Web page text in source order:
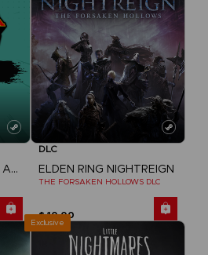
MY HERO ACADEMIA: ALL'S JUSTICE
DLC
ELDEN RING NIGHTREIGN
THE FORSAKEN HOLLOWS DLC
$ 10.00
Exclusive